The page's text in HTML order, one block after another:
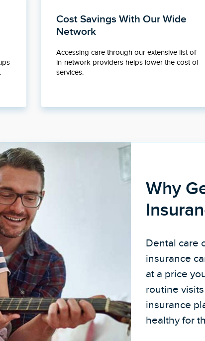
Cost Savings With Our Wide
Network
Accessing care through our extensive list of
in-network providers helps lower the cost of
services.
Why
Dental care
insurance
at a price
routine
insurance
healthy for